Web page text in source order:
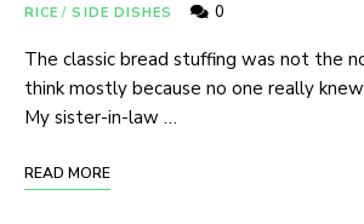
RICE / SIDE DISHES 0
The classic bread stuffing was not the
think mostly because no one really
My sister-in-law …
READ MORE